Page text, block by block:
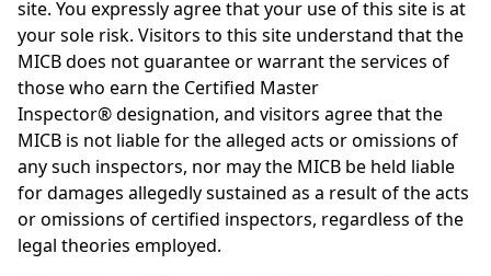
site. You expressly agree that your use of this site is at
your sole risk. Visitors to this site understand that the
MICB does not guarantee or warrant the services of
those who earn the Certified Master
Inspector® designation, and visitors agree that the
MICB is not liable for the alleged acts or omissions of
any such inspectors, nor may the MICB be held liable
for damages allegedly sustained as a result of the acts
or omissions of certified inspectors, regardless of the
legal theories employed.